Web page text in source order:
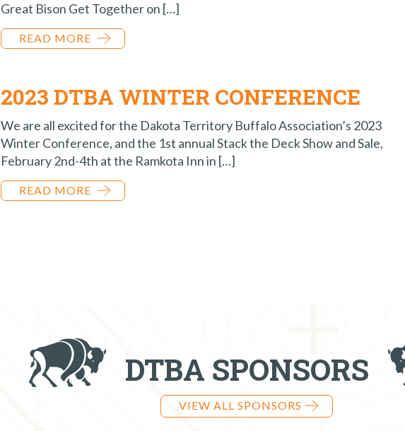
Great Bison Get Together on […]
READ MORE
2023 DTBA WINTER CONFERENCE
We are all excited for the Dakota Territory Buffalo Association’s 2023
Winter Conference, and the 1st annual Stack the Deck Show and Sale,
February 2nd-4th at the Ramkota Inn in […]
READ MORE
DTBA SPONSORS
VIEW ALL SPONSORS